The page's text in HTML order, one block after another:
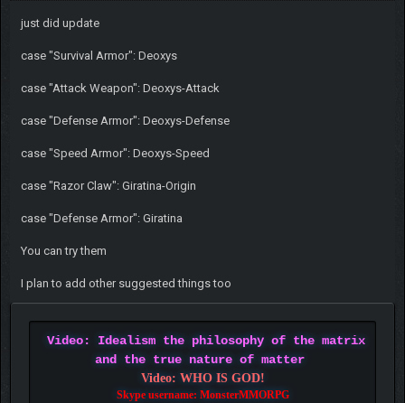
just did update
case "Survival Armor": Deoxys
case "Attack Weapon": Deoxys-Attack
case "Defense Armor": Deoxys-Defense
case "Speed Armor": Deoxys-Speed
case "Razor Claw": Giratina-Origin
case "Defense Armor": Giratina
You can try them
I plan to add other suggested things too
Video: Idealism the philosophy of the matrix
and the true nature of matter
Video: WHO IS GOD!
Skype username: MonsterMMORPG